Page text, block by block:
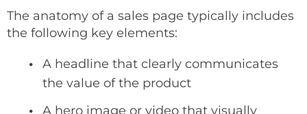
The anatomy of a sales page typically includes
the following key elements:
A headline that clearly communicates
the value of the product
A hero image or video that visually